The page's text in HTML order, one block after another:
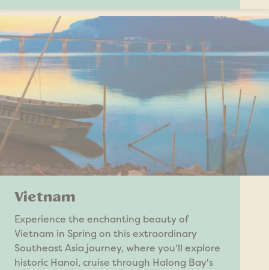
Vietnam
Experience the enchanting beauty of
Vietnam in Spring on this extraordinary
Southeast Asia journey, where you'll explore
historic Hanoi, cruise through Halong Bay's